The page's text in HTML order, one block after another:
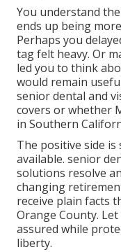
You understand
ends up being
Perhaps you
tag felt heavy. Or
led you to think
would remain
senior dental and
covers or whether
in Southern
The positive side
available. senior
solutions resolve
changing
receive plain facts
Orange County.
assured while
liberty.